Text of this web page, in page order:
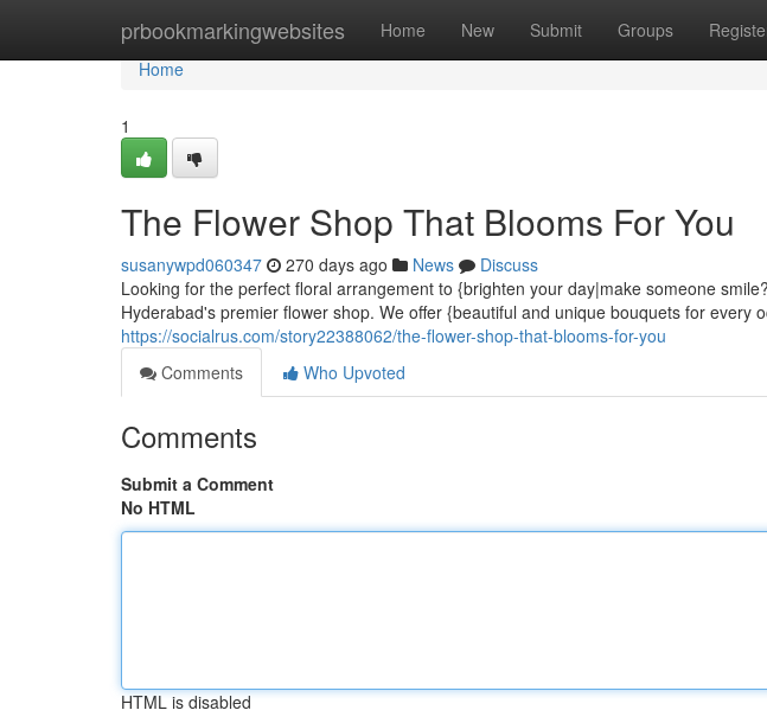
prbookmarkingwebsites Home New Submit Groups
Home
Home
1
The Flower Shop That Blooms For You
susanywpd060347 270 days ago News
Discuss
Looking for the perfect floral arrangement to {brighten your day|make someone
Hyderabad's premier flower shop. We offer {beautiful and unique bouquets for every
https://socialrus.com/story22388062/the-flower-shop-that-blooms-for-you
Comments
Who Upvoted
Comments
Submit a Comment
No HTML
HTML is disabled